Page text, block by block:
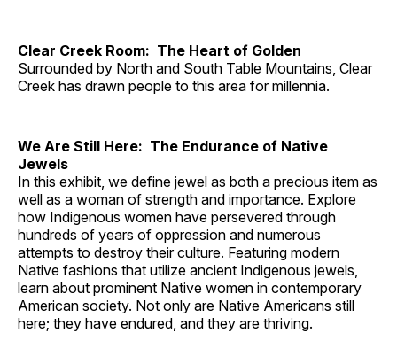
Clear Creek Room: The Heart of Golden
Surrounded by North and South Table Mountains, Clear
Creek has drawn people to this area for millennia.
We Are Still Here: The Endurance of Native
Jewels
In this exhibit, we define jewel as both a precious item as
well as a woman of strength and importance. Explore
how Indigenous women have persevered through
hundreds of years of oppression and numerous
attempts to destroy their culture. Featuring modern
Native fashions that utilize ancient Indigenous jewels,
learn about prominent Native women in contemporary
American society. Not only are Native Americans still
here; they have endured, and they are thriving.